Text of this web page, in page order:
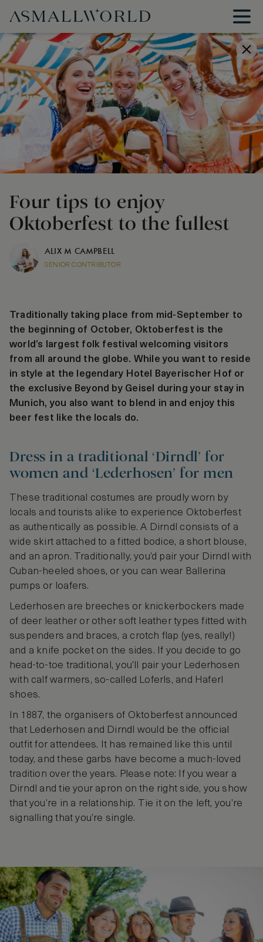
Four tips to enjoy
Oktoberfest to the fullest
ALIX M CAMPBELL
SENIOR CONTRIBUTOR
Traditionally taking place from mid-September to
the beginning of October, Oktoberfest is the
world’s largest folk festival welcoming visitors
from all around the globe. While you want to reside
in style at the legendary Hotel Bayerischer Hof or
the exclusive Beyond by Geisel during your stay in
Munich, you also want to blend in and enjoy this
beer fest like the locals do.
Dress in a traditional ‘Dirndl’ for
women and ‘Lederhosen’ for men
These traditional costumes are proudly worn by
locals and tourists alike to experience Oktoberfest
as authentically as possible. A Dirndl consists of a
wide skirt attached to a fitted bodice, a short blouse,
and an apron. Traditionally, you’d pair your Dirndl with
Cuban-heeled shoes, or you can wear Ballerina
pumps or loafers.
Lederhosen are breeches or knickerbockers made
of deer leather or other soft leather types fitted with
suspenders and braces, a crotch flap (yes, really!)
and a knife pocket on the sides. If you decide to go
head-to-toe traditional, you’ll pair your Lederhosen
with calf warmers, so-called Loferls, and Haferl
shoes.
In 1887, the organisers of Oktoberfest announced
that Lederhosen and Dirndl would be the official
outfit for attendees. It has remained like this until
today, and these garbs have become a much-loved
tradition over the years. Please note: If you wear a
Dirndl and tie your apron on the right side, you show
that you’re in a relationship. Tie it on the left, you’re
signalling that you’re single.